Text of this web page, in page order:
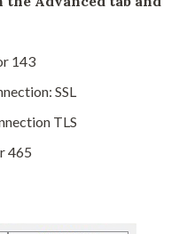
143
SSL
TLS
465